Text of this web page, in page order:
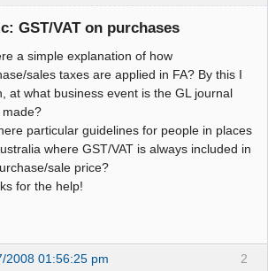
GST/VAT on purchases
a simple explanation of how
sales taxes are applied in FA? By this I
at what business event is the GL journal
particular guidelines for people in places
where GST/VAT is always included in
sale price?
for the help!
2
2008 01:56:25 pm